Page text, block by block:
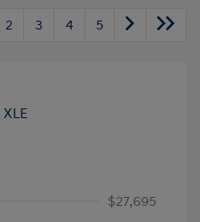
2 3 4 5
$27,695